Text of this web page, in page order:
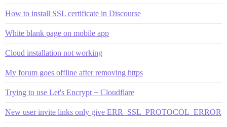
How to install SSL certificate in Discourse
White blank page on mobile app
Cloud installation not working
My forum goes offline after removing https
Trying to use Let's Encrypt + Cloudflare
New user invite links only give ERR_SSL_PROTOCOL_ERROR